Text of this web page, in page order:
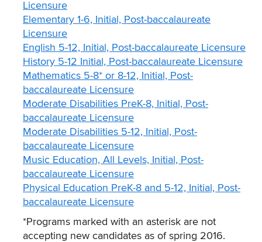
Licensure
Elementary 1-6, Initial, Post-baccalaureate
Licensure
English 5-12, Initial, Post-baccalaureate Licensure
History 5-12 Initial, Post-baccalaureate Licensure
Mathematics 5-8* or 8-12, Initial, Post-
baccalaureate Licensure
Moderate Disabilities PreK-8, Initial, Post-
baccalaureate Licensure
Moderate Disabilities 5-12, Initial, Post-
baccalaureate Licensure
Music Education, All Levels, Initial, Post-
baccalaureate Licensure
Physical Education PreK-8 and 5-12, Initial, Post-
baccalaureate Licensure
*Programs marked with an asterisk are not
accepting new candidates as of spring 2016.